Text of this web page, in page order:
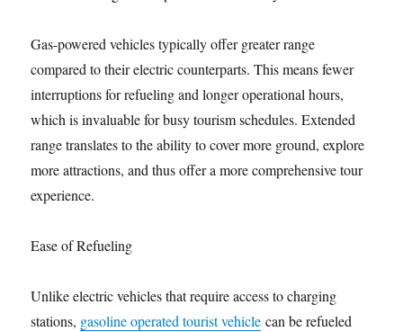
Gas-powered vehicles typically offer greater range
compared to their electric counterparts. This means fewer
interruptions for refueling and longer operational hours,
which is invaluable for busy tourism schedules. Extended
range translates to the ability to cover more ground, explore
more attractions, and thus offer a more comprehensive tour
experience.
Ease of Refueling
Unlike electric vehicles that require access to charging
stations, gasoline operated tourist vehicle can be refueled